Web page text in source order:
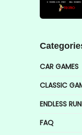
CAR GAMES
CLASSIC
ENDLESS
FAQ